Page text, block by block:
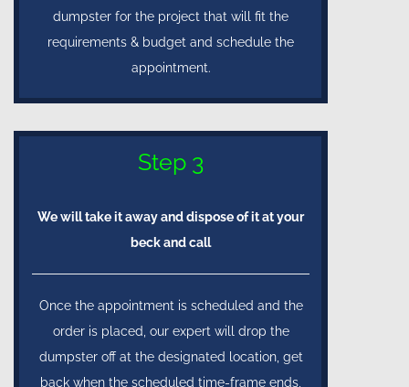
dumpster for the project that will fit the
requirements & budget and schedule the
appointment.
Step 3
We will take it away and dispose of it at your
beck and call
Once the appointment is scheduled and the
order is placed, our expert will drop the
dumpster off at the designated location, get
back when the scheduled time-frame ends,